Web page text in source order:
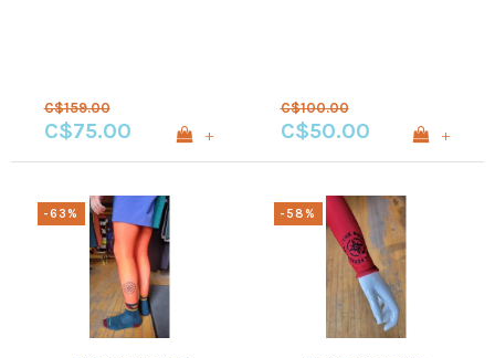
C$159.00
C$75.00 +
C$100.00
C$50.00 +
-63% -58%